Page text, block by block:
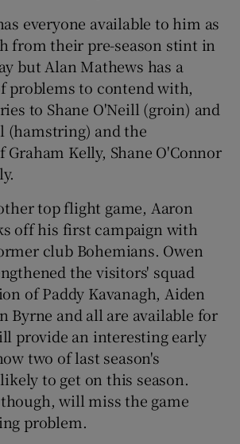
everyone available to him as
from their pre-season stint in
but Alan Mathews has a
problems to contend with,
to Shane O'Neill (groin) and
(hamstring) and the
Graham Kelly, Shane O'Connor
top flight game, Aaron
off his first campaign with
club Bohemians. Owen
the visitors' squad
of Paddy Kavanagh, Aiden
Byrne and all are available for
provide an interesting early
two of last season's
to get on this season.
will miss the game
problem.